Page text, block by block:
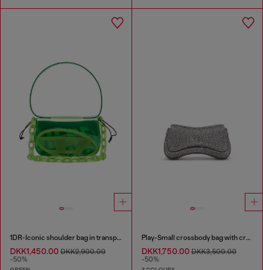
1DR-Iconic shoulder bag in transparent TPU
DKK1,450.00 DKK2,900.00
-50%
Play-Small crossbody bag with crystal
DKK1,750.00DKK3,500.00
-50%